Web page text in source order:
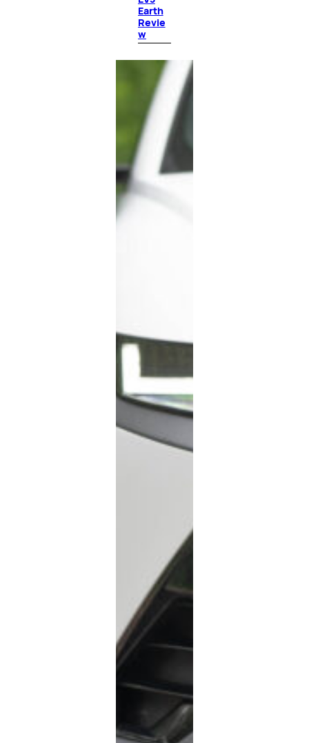
Earth
Revie
w